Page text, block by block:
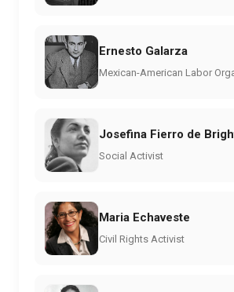
Ernesto Galarza
Mexican-American Labor
Josefina Fierro de
Social Activist
Maria Echaveste
Civil Rights Activist